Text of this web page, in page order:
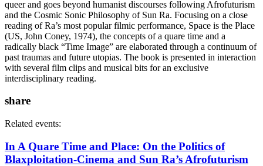
queer and goes beyond humanist discourses following Afrofuturism
and the Cosmic Sonic Philosophy of Sun Ra. Focusing on a close
reading of Ra’s most popular filmic performance, Space is the Place
(US, John Coney, 1974), the concepts of a quare time and a
radically black “Time Image” are elaborated through a continuum of
past traumas and future utopias. The book is presented in interaction
with several film clips and musical bits for an exclusive
interdisciplinary reading.
share
Related events:
In A Quare Time and Place: On the Politics of
Blaxploitation-Cinema and Sun Ra’s Afrofuturism